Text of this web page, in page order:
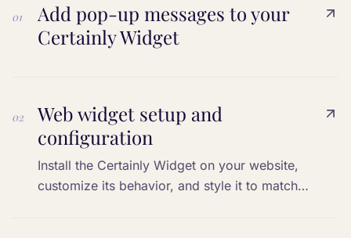
01
Add pop-up messages to your
Certainly Widget
02
Web widget setup and
configuration
Install the Certainly Widget on your website,
customize its behavior, and style it to match